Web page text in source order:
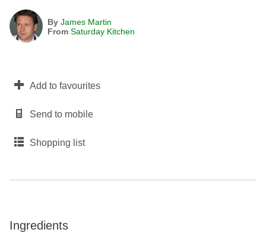
By James Martin
From Saturday Kitchen
Add to favourites
Send to mobile
Shopping list
Ingredients